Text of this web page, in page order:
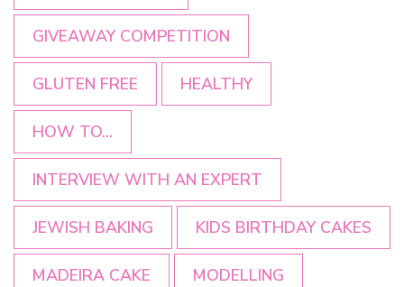
GIVEAWAY COMPETITION
GLUTEN FREE HEALTHY
HOW TO...
INTERVIEW WITH AN EXPERT
JEWISH BAKING KIDS BIRTHDAY CAKES
MADEIRA CAKE MODELLING